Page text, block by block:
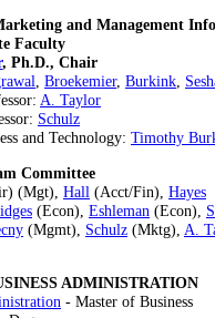
and Management
Faculty
, Ph.D., Chair
, Broekemier, Burkink,
A. Taylor
Schulz
and Technology: Timothy
Committee
(Mgt), Hall (Acct/Fin), Hayes
(Econ), Eshleman (Econ),
(Mgmt), Schulz (Mktg), A.
ADMINISTRATION
- Master of Business